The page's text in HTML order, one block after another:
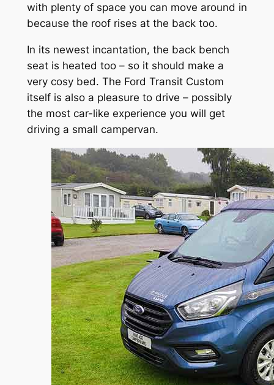
with plenty of space you can move around in
because the roof rises at the back too.
In its newest incantation, the back bench
seat is heated too – so it should make a
very cosy bed. The Ford Transit Custom
itself is also a pleasure to drive – possibly
the most car-like experience you will get
driving a small campervan.